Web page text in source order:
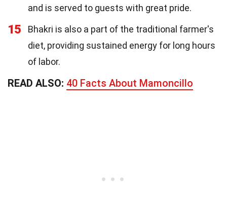
and is served to guests with great pride.
15
Bhakri is also a part of the traditional farmer's
diet, providing sustained energy for long hours
of labor.
READ ALSO: 40 Facts About Mamoncillo